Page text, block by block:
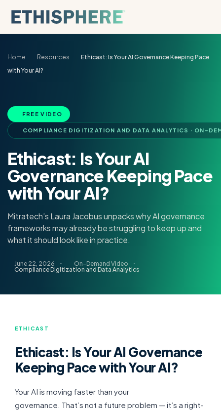
Home Resources
Ethicast: Is Your AI Governance Keeping Pace
with Your AI?
FREE VIDEO
COMPLIANCE DIGITIZATION AND DATA ANALYTICS · ON-
Ethicast: Is Your AI
Governance Keeping Pace
with Your AI?
Mitratech’s Laura Jacobus unpacks why AI governance
frameworks may already be struggling to keep up and
what it should look like in practice.
June 22, 2026
On-Demand Video
Compliance Digitization and Data Analytics
ETHICAST
Ethicast: Is Your AI Governance
Keeping Pace with Your AI?
Your AI is moving faster than your
governance. That’s not a future problem — it’s a right-